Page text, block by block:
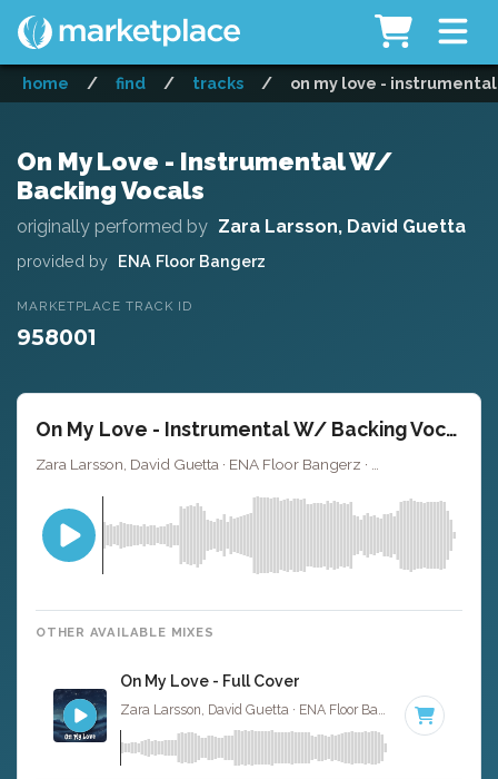
home / find / tracks / on my love -
On My Love - Instrumental W/
Backing Vocals
originally performed by Zara Larsson, David Guetta
provided by ENA Floor Bangerz
MARKETPLACE TRACK ID
958001
On My Love - Instrumental W/ Backing Vocals
OTHER AVAILABLE MIXES
On My Love - Full Cover
Zara Larsson, David Guetta · ENA Floor Bangerz · 123 BPM